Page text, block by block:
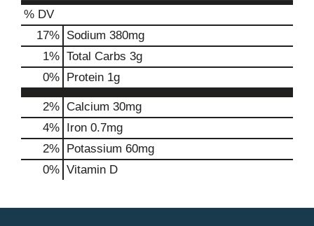
% DV
17% Sodium 380mg
1% Total Carbs 3g
0% Protein 1g
2% Calcium 30mg
4% Iron 0.7mg
2% Potassium 60mg
0% Vitamin D